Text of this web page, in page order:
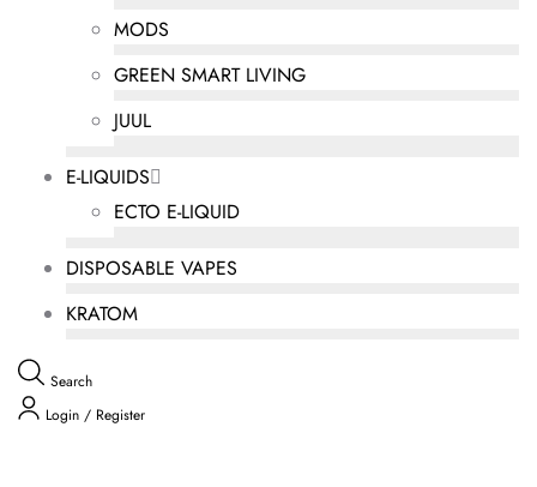
MODS
GREEN SMART LIVING
JUUL
E-LIQUIDS
ECTO E-LIQUID
DISPOSABLE VAPES
KRATOM
Search
Login / Register